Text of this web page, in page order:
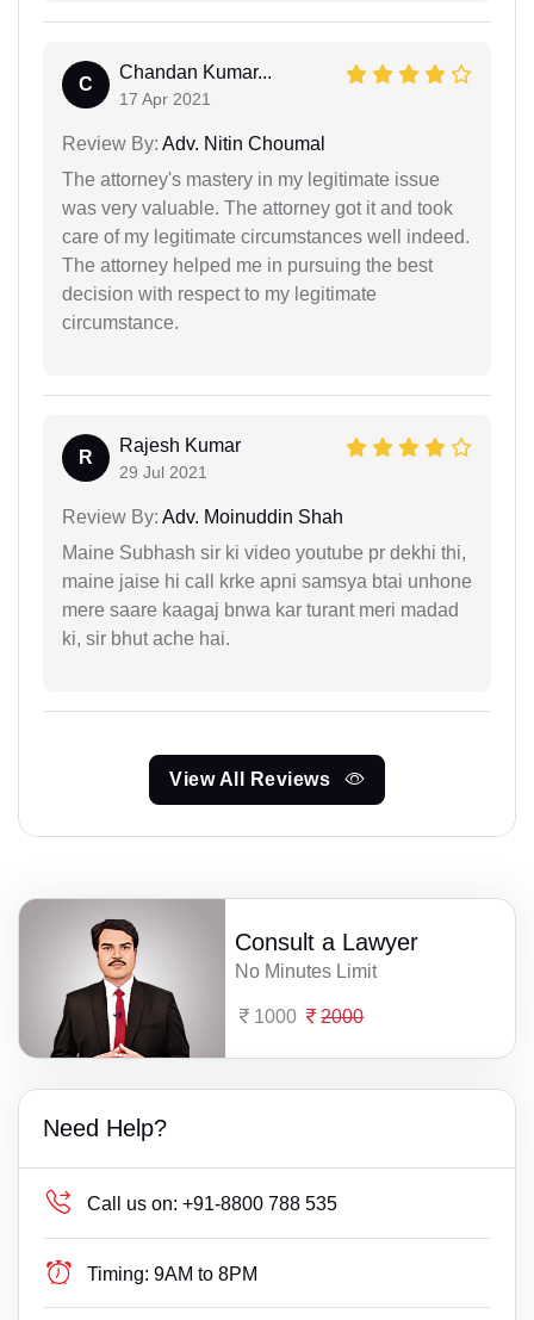
C
Chandan Kumar...
17 Apr 2021
Review By: Adv. Nitin Choumal
The attorney's mastery in my legitimate issue
was very valuable. The attorney got it and took
care of my legitimate circumstances well indeed.
The attorney helped me in pursuing the best
decision with respect to my legitimate
circumstance.
R
Rajesh Kumar
29 Jul 2021
Review By: Adv. Moinuddin Shah
Maine Subhash sir ki video youtube pr dekhi thi,
maine jaise hi call krke apni samsya btai unhone
mere saare kaagaj bnwa kar turant meri madad
ki, sir bhut ache hai.
View All Reviews
Consult a Lawyer
No Minutes Limit
1000 2000
Need Help?
Call us on: +91-8800 788 535
Timing: 9AM to 8PM